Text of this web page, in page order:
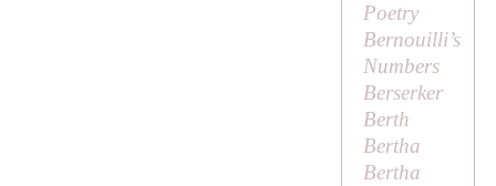
Poetry
Bernouilli’s
Numbers
Berserker
Berth
Bertha
Bertha